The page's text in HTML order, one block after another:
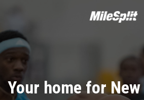
Your home for